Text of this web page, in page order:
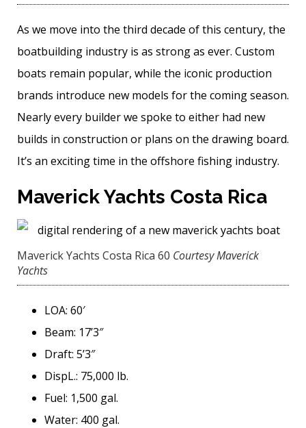
As we move into the third decade of this century, the
boatbuilding industry is as strong as ever. Custom
boats remain popular, while the iconic production
brands introduce new models for the coming season.
Nearly every builder we spoke to either had new
builds in construction or plans on the drawing board.
It’s an exciting time in the offshore fishing industry.
Maverick Yachts Costa Rica
Maverick Yachts Costa Rica 60 Courtesy Maverick
Yachts
LOA: 60′
Beam: 17’3″
Draft: 5’3″
DispL.: 75,000 lb.
Fuel: 1,500 gal.
Water: 400 gal.